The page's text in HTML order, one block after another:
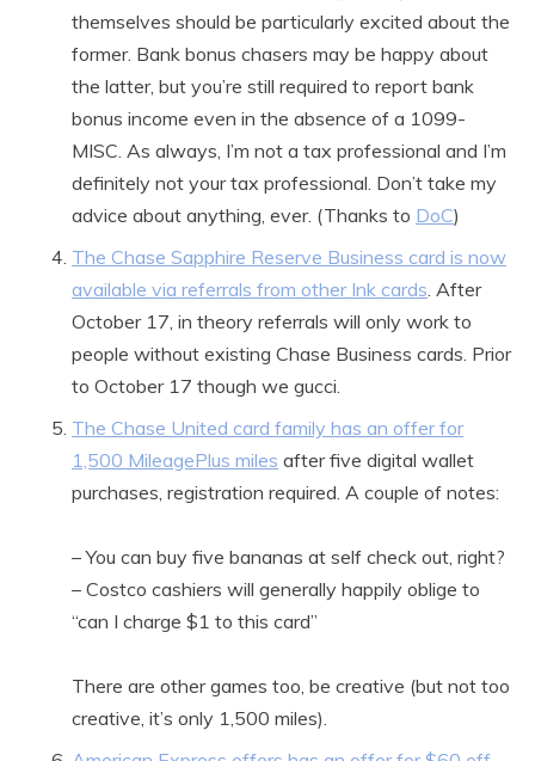
themselves should be particularly excited about the
former. Bank bonus chasers may be happy about
the latter, but you’re still required to report bank
bonus income even in the absence of a 1099-
MISC. As always, I’m not a tax professional and I’m
definitely not your tax professional. Don’t take my
advice about anything, ever. (Thanks to DoC)
The Chase Sapphire Reserve Business card is now
available via referrals from other Ink cards. After
October 17, in theory referrals will only work to
people without existing Chase Business cards. Prior
to October 17 though we gucci.
The Chase United card family has an offer for
1,500 MileagePlus miles after five digital wallet
purchases, registration required. A couple of notes:
– You can buy five bananas at self check out, right?
– Costco cashiers will generally happily oblige to
“can I charge $1 to this card”
There are other games too, be creative (but not too
creative, it’s only 1,500 miles).